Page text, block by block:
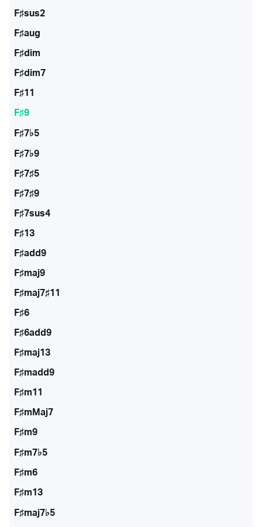
F♯sus2
F♯aug
F♯dim
F♯dim7
F♯11
F♯9
F♯7♭5
F♯7♭9
F♯7♯5
F♯7♯9
F♯7sus4
F♯13
F♯add9
F♯maj9
F♯maj7♯11
F♯6
F♯6add9
F♯maj13
F♯madd9
F♯m11
F♯mMaj7
F♯m9
F♯m7♭5
F♯m6
F♯m13
F♯maj7♭5